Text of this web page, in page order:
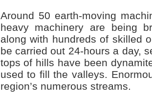
Around 50 earth-moving
heavy machinery are being
along with hundreds of skilled
be carried out 24-hours a day,
tops of hills have been
used to fill the valleys.
region’s numerous streams.